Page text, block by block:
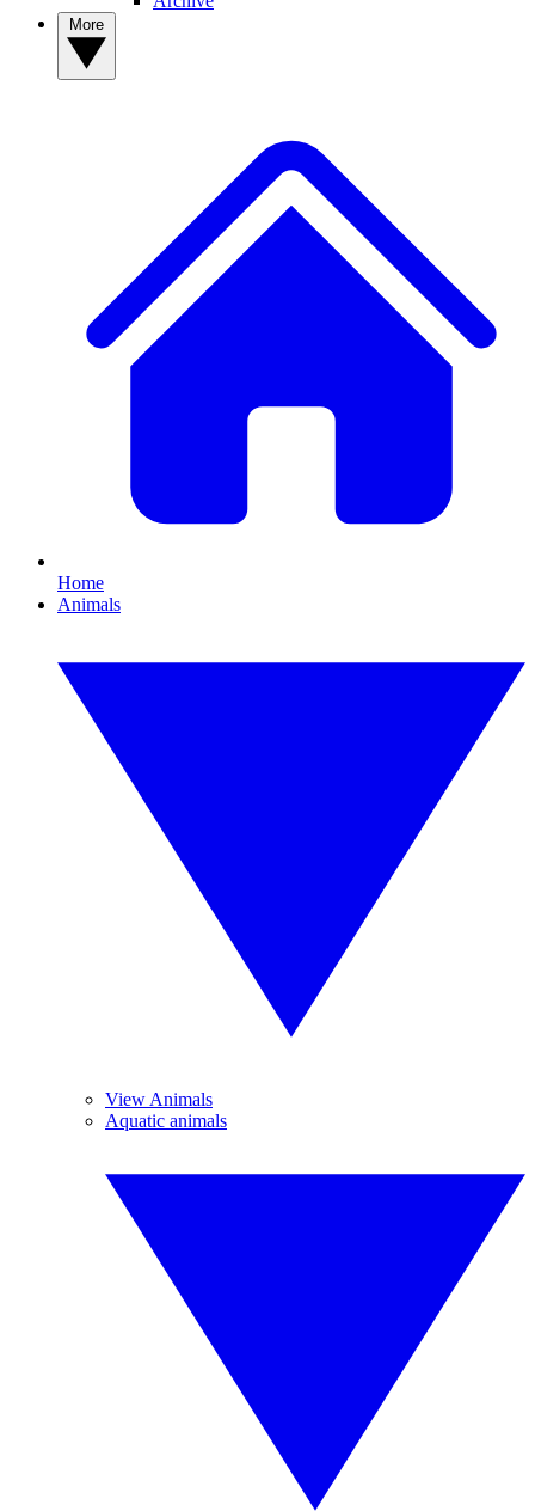
Home
Animals
View Animals
Aquatic animals